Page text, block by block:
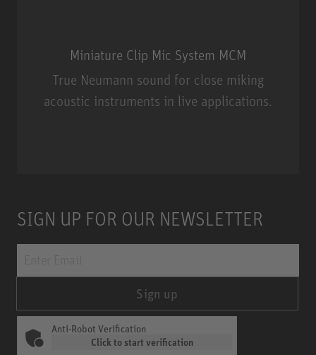
Miniature Clip Mic System MCM
True Neumann sound for close miking
acoustic instruments in live applications.
SIGN UP FOR OUR NEWSLETTER
Sign up
Anti-Robot Verification
Click to start verification